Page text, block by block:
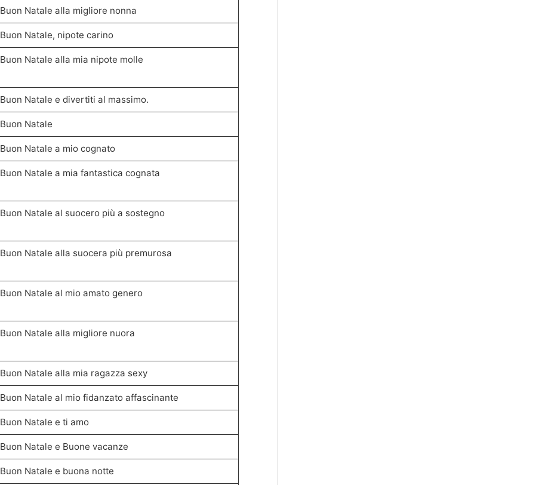
Buon Natale alla migliore nonna
Buon Natale, nipote carino
Buon Natale alla mia nipote molle
Buon Natale e divertiti al massimo.
Buon Natale
Buon Natale a mio cognato
Buon Natale a mia fantastica cognata
Buon Natale al suocero più a sostegno
Buon Natale alla suocera più premurosa
Buon Natale al mio amato genero
Buon Natale alla migliore nuora
Buon Natale alla mia ragazza sexy
Buon Natale al mio fidanzato affascinante
Buon Natale e ti amo
Buon Natale e Buone vacanze
Buon Natale e buona notte